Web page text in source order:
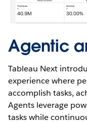
Agentic
Tableau Next
experience where
accomplish tasks,
Agents leverage
tasks while